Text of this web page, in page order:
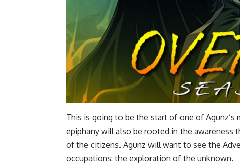
This is going to be the start of one of Agunz’s
epiphany will also be rooted in the awareness
of the citizens. Agunz will want to see the
occupations: the exploration of the unknown.